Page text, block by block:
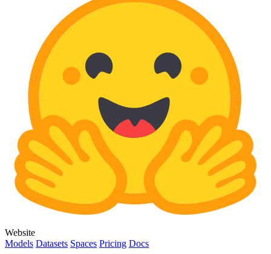
Website
Models Datasets Spaces Pricing Docs